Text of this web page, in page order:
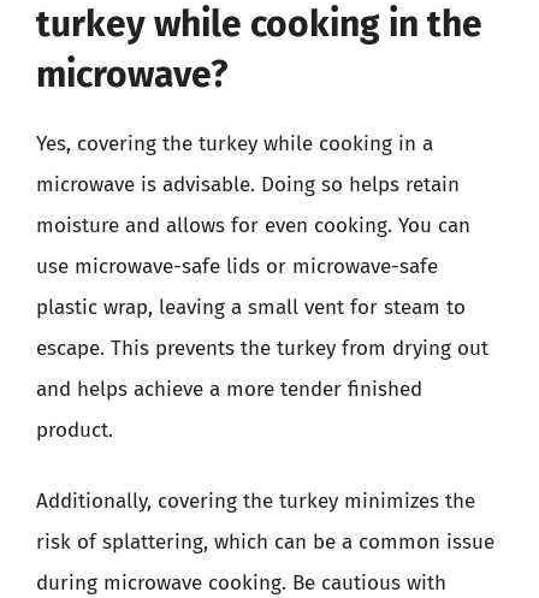
turkey while cooking in the
microwave?
Yes, covering the turkey while cooking in a
microwave is advisable. Doing so helps retain
moisture and allows for even cooking. You can
use microwave-safe lids or microwave-safe
plastic wrap, leaving a small vent for steam to
escape. This prevents the turkey from drying out
and helps achieve a more tender finished
product.
Additionally, covering the turkey minimizes the
risk of splattering, which can be a common issue
during microwave cooking. Be cautious with